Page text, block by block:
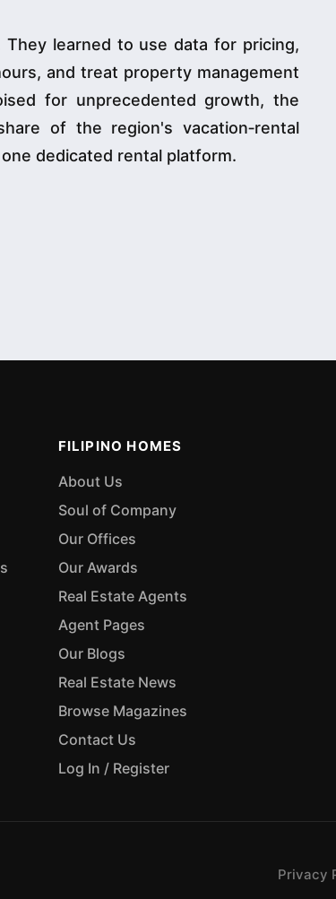
learned to use data for pricing,
and treat property management
for unprecedented growth, the
of the region's vacation‑rental
dedicated rental platform.
FILIPINO HOMES
About Us
Soul of Company
Our Offices
Our Awards
Real Estate Agents
Agent Pages
Our Blogs
Real Estate News
Browse Magazines
Contact Us
Log In / Register
Privacy